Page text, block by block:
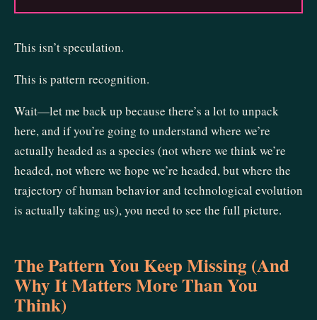
This isn’t speculation.
This is pattern recognition.
Wait—let me back up because there’s a lot to unpack
here, and if you’re going to understand where we’re
actually headed as a species (not where we think we’re
headed, not where we hope we’re headed, but where the
trajectory of human behavior and technological evolution
is actually taking us), you need to see the full picture.
The Pattern You Keep Missing (And
Why It Matters More Than You
Think)